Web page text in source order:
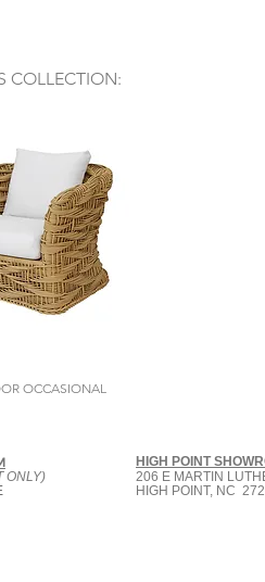
COLLECTION:
OCCASIONAL
ONLY)
HIGH POINT
206 E MARTIN
HIGH POINT, NC